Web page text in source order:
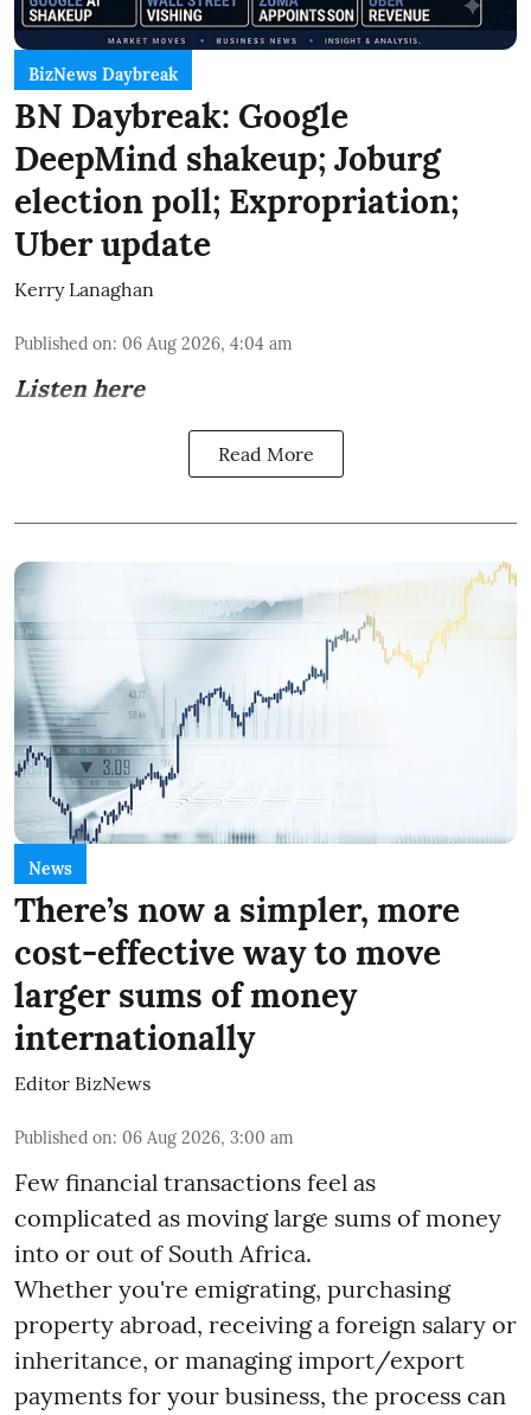
BizNews Daybreak
BN Daybreak: Google
DeepMind shakeup; Joburg
election poll; Expropriation;
Uber update
Kerry Lanaghan
Published on: 06 Aug 2026, 4:04 am
Listen here
Read More
News
There’s now a simpler, more
cost-effective way to move
larger sums of money
internationally
Editor BizNews
Published on: 06 Aug 2026, 3:00 am
Few financial transactions feel as
complicated as moving large sums of money
into or out of South Africa.
Whether you're emigrating, purchasing
property abroad, receiving a foreign salary or
inheritance, or managing import/export
payments for your business, the process can